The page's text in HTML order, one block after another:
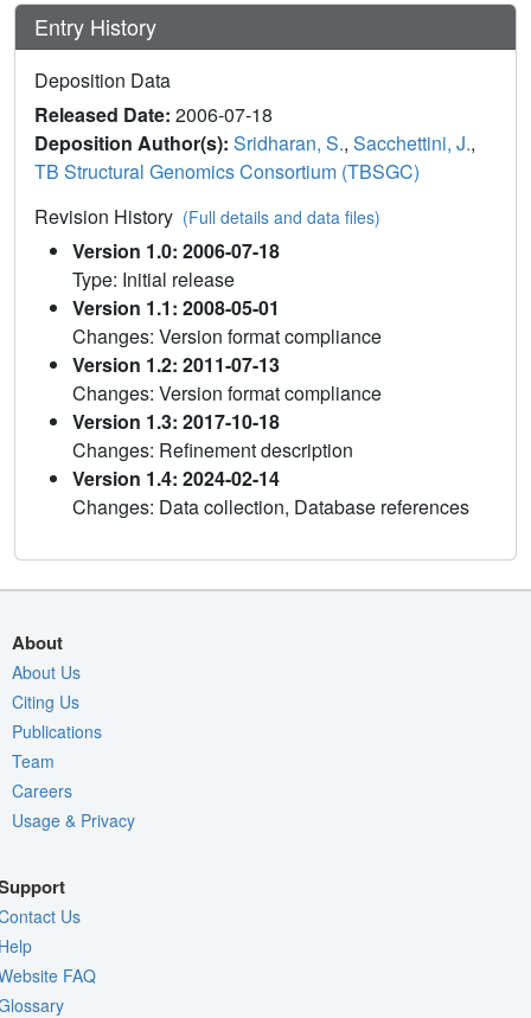
Entry History
Deposition Data
Released Date: 2006-07-18
Deposition Author(s): Sridharan, S., Sacchettini, J.,
TB Structural Genomics Consortium (TBSGC)
Revision History (Full details and data files)
Version 1.0: 2006-07-18
Type: Initial release
Version 1.1: 2008-05-01
Changes: Version format compliance
Version 1.2: 2011-07-13
Changes: Version format compliance
Version 1.3: 2017-10-18
Changes: Refinement description
Version 1.4: 2024-02-14
Changes: Data collection, Database references
About
About Us
Citing Us
Publications
Team
Careers
Usage & Privacy
Us
FAQ